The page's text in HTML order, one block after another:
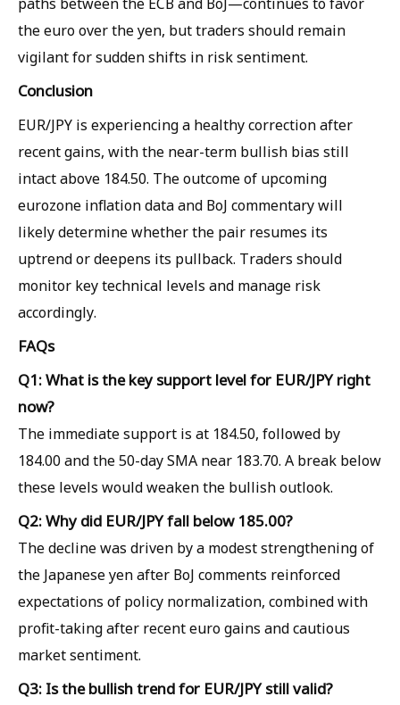
the euro over the yen, but traders should remain
vigilant for sudden shifts in risk sentiment.
Conclusion
EUR/JPY is experiencing a healthy correction after
recent gains, with the near-term bullish bias still
intact above 184.50. The outcome of upcoming
eurozone inflation data and BoJ commentary will
likely determine whether the pair resumes its
uptrend or deepens its pullback. Traders should
monitor key technical levels and manage risk
accordingly.
FAQs
Q1: What is the key support level for EUR/JPY right
now?
The immediate support is at 184.50, followed by
184.00 and the 50-day SMA near 183.70. A break below
these levels would weaken the bullish outlook.
Q2: Why did EUR/JPY fall below 185.00?
The decline was driven by a modest strengthening of
the Japanese yen after BoJ comments reinforced
expectations of policy normalization, combined with
profit-taking after recent euro gains and cautious
market sentiment.
Q3: Is the bullish trend for EUR/JPY still valid?